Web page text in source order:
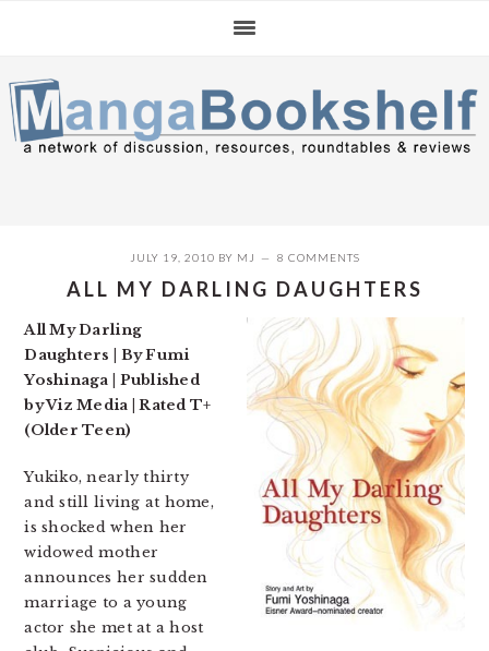
navigation
content
sidebar
JULY 19, 2010 BY MJ 8 COMMENTS
ALL MY DARLING DAUGHTERS
All My Darling
Daughters | By Fumi
Yoshinaga | Published
by Viz Media | Rated T+
(Older Teen)
Yukiko, nearly thirty
and still living at home,
is shocked when her
widowed mother
announces her sudden
marriage to a young
actor she met at a host